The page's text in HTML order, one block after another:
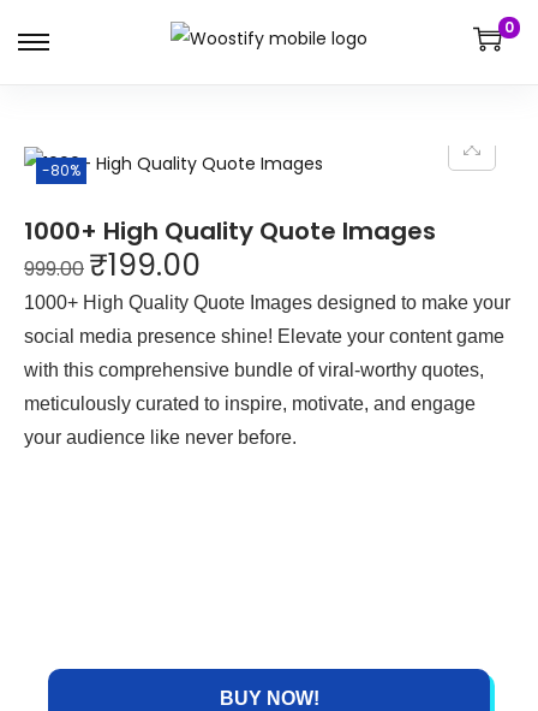
0
-80%
1000+ High Quality Quote Images
999.00 ₹199.00
1000+ High Quality Quote Images designed to make your
social media presence shine! Elevate your content game
with this comprehensive bundle of viral-worthy quotes,
meticulously curated to inspire, motivate, and engage
your audience like never before.
BUY NOW!